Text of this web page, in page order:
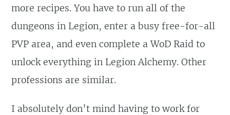
more recipes. You have to run all of the
dungeons in Legion, enter a busy free-for-all
PVP area, and even complete a WoD Raid to
unlock everything in Legion Alchemy. Other
professions are similar.
I absolutely don’t mind having to work for